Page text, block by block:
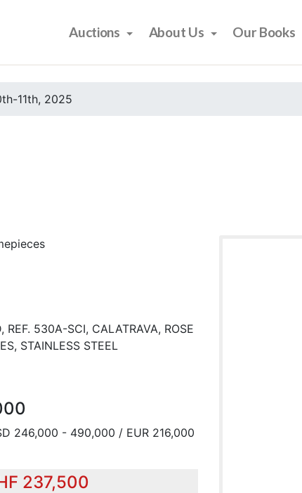
Auctions About Us Our Books
11th, 2025
REF. 530A-SCI, CALATRAVA, ROSE
STAINLESS STEEL
246,000 - 490,000 / EUR 216,000
237,500